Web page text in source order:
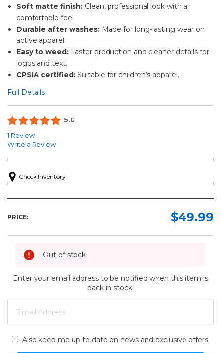
Soft matte finish: Clean, professional look with a
comfortable feel.
Durable after washes: Made for long-lasting wear on
active apparel.
Easy to weed: Faster production and cleaner details for
logos and text.
CPSIA certified: Suitable for children’s apparel.
Full Details
5.0
1 Review
Write a Review
Check Inventory
PRICE: $49.99
Out of stock
Enter your email address to be notified when this item is
back in stock.
Also keep me up to date on news and exclusive offers.